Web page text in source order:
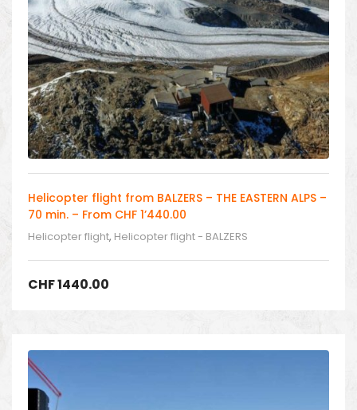
Helicopter flight from BALZERS – THE EASTERN ALPS –
70 min. – From CHF 1’440.00
Helicopter flight, Helicopter flight - BALZERS
CHF1440.00